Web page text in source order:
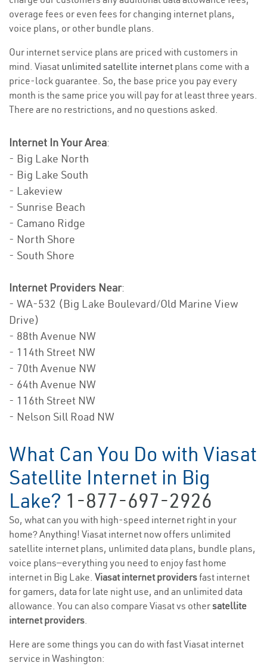
overage fees or even fees for changing internet plans,
voice plans, or other bundle plans.
Our internet service plans are priced with customers in
mind. Viasat unlimited satellite internet plans come with a
price-lock guarantee. So, the base price you pay every
month is the same price you will pay for at least three years.
There are no restrictions, and no questions asked.
Internet In Your Area:
- Big Lake North
- Big Lake South
- Lakeview
- Sunrise Beach
- Camano Ridge
- North Shore
- South Shore
Internet Providers Near:
- WA-532 (Big Lake Boulevard/Old Marine View
Drive)
- 88th Avenue NW
- 114th Street NW
- 70th Avenue NW
- 64th Avenue NW
- 116th Street NW
- Nelson Sill Road NW
What Can You Do with Viasat
Satellite Internet in Big
Lake? 1-877-697-2926
So, what can you with high-speed internet right in your
home? Anything! Viasat internet now offers unlimited
satellite internet plans, unlimited data plans, bundle plans,
voice plans—everything you need to enjoy fast home
internet in Big Lake. Viasat internet providersfast internet
for gamers, data for late night use, and an unlimited data
allowance. You can also compare Viasat vs othersatellite
internet providers.
Here are some things you can do with fast Viasat internet
service in Washington: